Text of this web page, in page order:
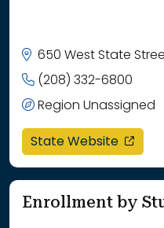
650 West State
(208) 332-6800
Region Unassigned
State Website
Enrollment by